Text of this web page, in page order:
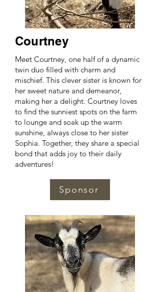
Courtney
Meet Courtney, one half of a dynamic
twin duo filled with charm and
mischief. This clever sister is known for
her sweet nature and demeanor,
making her a delight. Courtney loves
to find the sunniest spots on the farm
to lounge and soak up the warm
sunshine, always close to her sister
Sophia. Together, they share a special
bond that adds joy to their daily
adventures!
Sponsor